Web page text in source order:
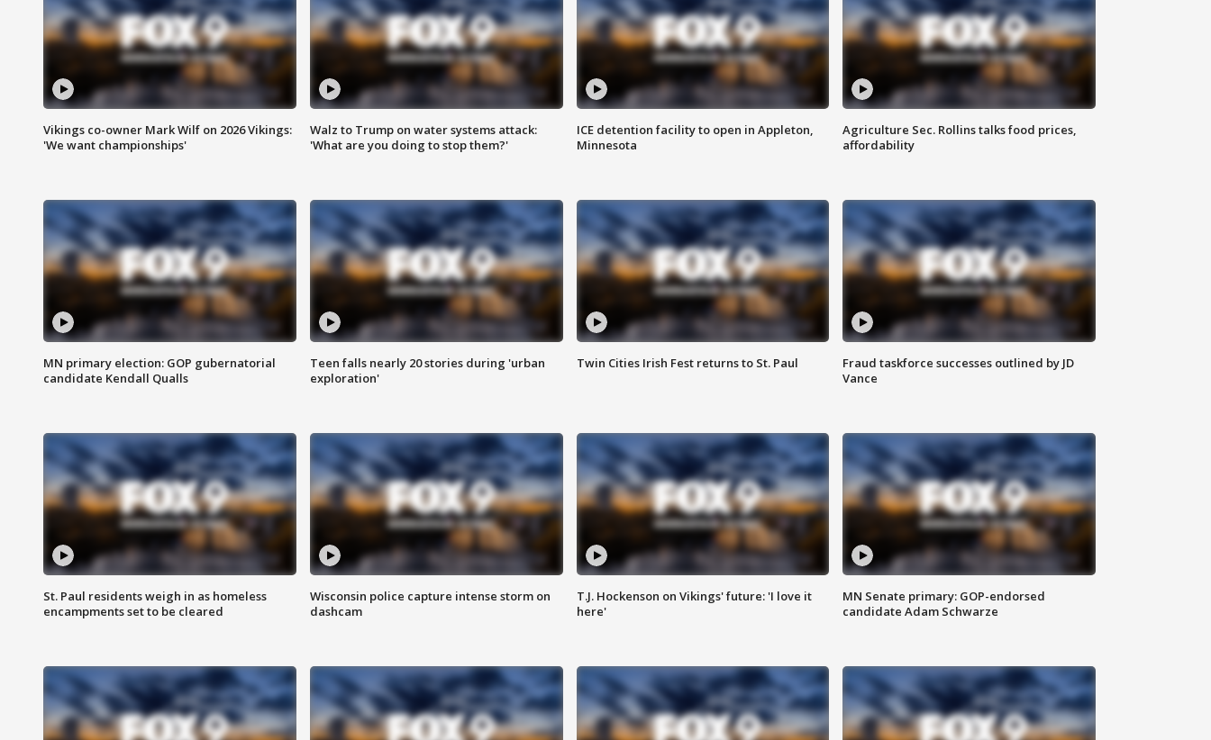
Vikings co-owner Mark Wilf on 2026 Vikings:
'We want championships'
Walz to Trump on water systems attack:
'What are you doing to stop them?'
ICE detention facility to open in Appleton,
Minnesota
Agriculture Sec. Rollins talks food prices,
affordability
MN primary election: GOP gubernatorial
candidate Kendall Qualls
Teen falls nearly 20 stories during 'urban
exploration'
Twin Cities Irish Fest returns to St. Paul
Fraud taskforce successes outlined by JD
Vance
St. Paul residents weigh in as homeless
encampments set to be cleared
Wisconsin police capture intense storm on
dashcam
T.J. Hockenson on Vikings' future: 'I love it
here'
MN Senate primary: GOP-endorsed
candidate Adam Schwarze